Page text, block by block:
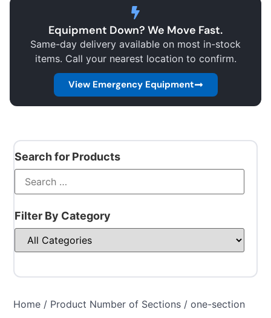
Equipment Down? We Move Fast.
Same-day delivery available on most in-stock
items. Call your nearest location to confirm.
View Emergency Equipment
Search for Products
Filter By Category
Home / Product Number of Sections / one-section